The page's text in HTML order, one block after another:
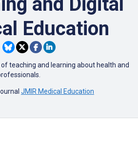
Education
teaching and learning about health and
JMIR Medical Education